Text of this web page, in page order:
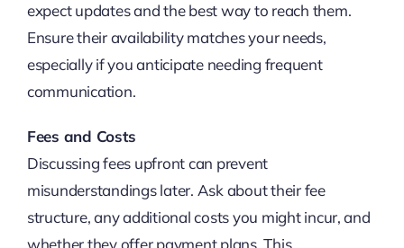
expect updates and the best way to reach them.
Ensure their availability matches your needs,
especially if you anticipate needing frequent
communication.
Fees and Costs
Discussing fees upfront can prevent
misunderstandings later. Ask about their fee
structure, any additional costs you might incur, and
whether they offer payment plans. This